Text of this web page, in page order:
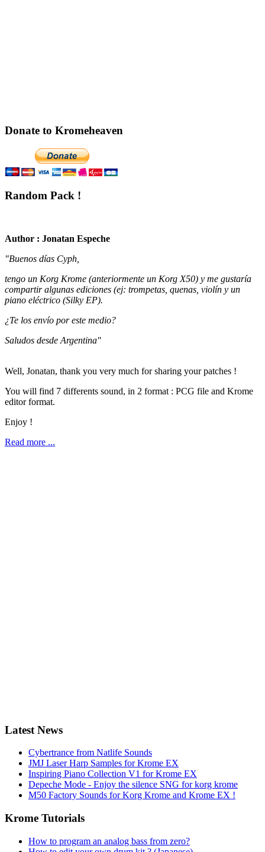
Donate to Kromeheaven
Random Pack !
Author : Jonatan Espeche
"Buenos días Cyph,
tengo un Korg Krome (anteriormente un Korg X50) y me gustaría
compartir algunas ediciones (ej: trompetas, quenas, violín y un
piano eléctrico (Silky EP).
¿Te los envío por este medio?
Saludos desde Argentina"
Well, Jonatan, thank you very much for sharing your patches !
You will find 7 differents sound, in 2 format : PCG file and Krome
editor format.
Enjoy !
Read more ...
Latest News
Cybertrance from Natlife Sounds
JMJ Laser Harp Samples for Krome EX
Inspiring Piano Collection V1 for Krome EX
Depeche Mode - Enjoy the silence SNG for korg krome
M50 Factory Sounds for Korg Krome and Krome EX !
Krome Tutorials
How to program an analog bass from zero?